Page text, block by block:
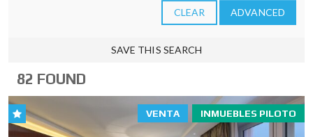
CLEAR ADVANCED
SAVE THIS SEARCH
82 FOUND
INMUEBLES PILOTO
VENTA